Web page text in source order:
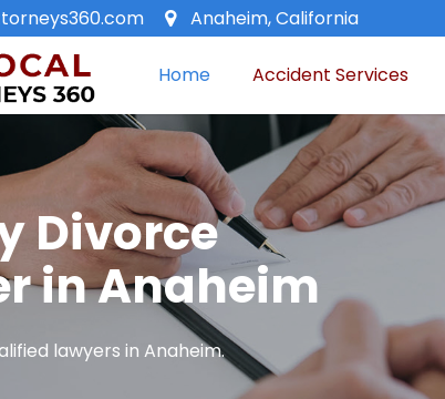
Anaheim, California
Home Accident Services
Divorce
in Anaheim
lawyers in Anaheim.